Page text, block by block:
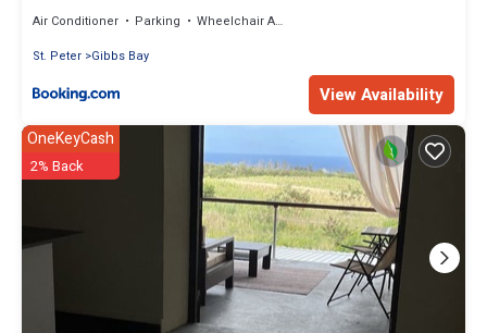
Air Conditioner Parking
Wheelchair Accessible
St. Peter Gibbs Bay
View Availability
OneKeyCash
2% Back